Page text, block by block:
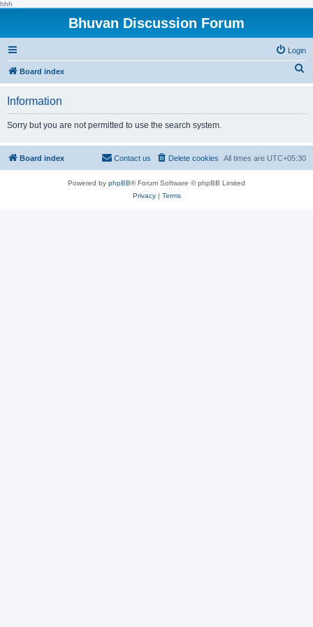
hhh
Bhuvan Discussion Forum
Login
Board index
h
Information
Sorry but you are not permitted to use the search system.
Board index All times are UTC+05:30
Delete cookies
Contact us
Powered by phpBB® Forum Software © phpBB Limited
Privacy| Terms